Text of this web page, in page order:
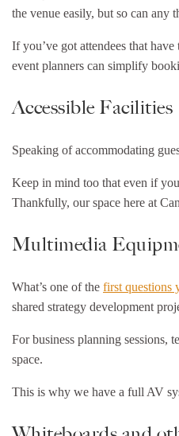
the venue easily, but so can any
If you’ve got attendees that
event planners can simplify
Accessible Facilities
Speaking of accommodating
Keep in mind too that even if
Thankfully, our space here at
Multimedia
What’s one of the first questions
shared strategy development
For business planning sessions,
space.
This is why we have a full AV